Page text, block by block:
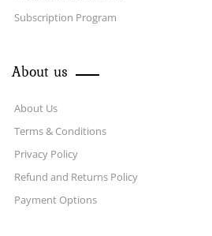
Subscription Program
About us
About Us
Terms & Conditions
Privacy Policy
Refund and Returns Policy
Payment Options